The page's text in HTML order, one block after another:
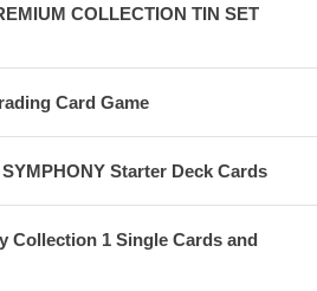
COLLECTION TIN SET
Card Game
Starter Deck Cards
Collection 1 Single Cards and